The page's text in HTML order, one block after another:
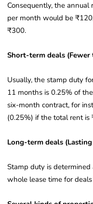
Consequently, the
per month would be
₹300.
Short-term deals (Fewer
Usually, the stamp duty
11 months is 0.25% of
six-month contract, for
(0.25%) if the total rent is
Long-term deals
Stamp duty is
whole lease time for